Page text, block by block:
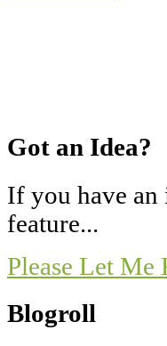
Got an Idea?
If you have an
feature...
Please Let Me
Blogroll